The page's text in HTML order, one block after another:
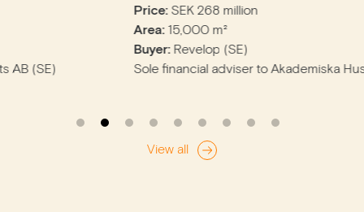
SEK 268 million
15,000 m²
Revelop (SE)
Sole financial adviser to Akademiska Hus (SE)
View all